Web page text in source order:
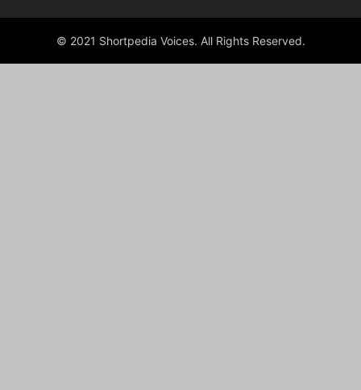
© 2021 Shortpedia Voices. All Rights Reserved.